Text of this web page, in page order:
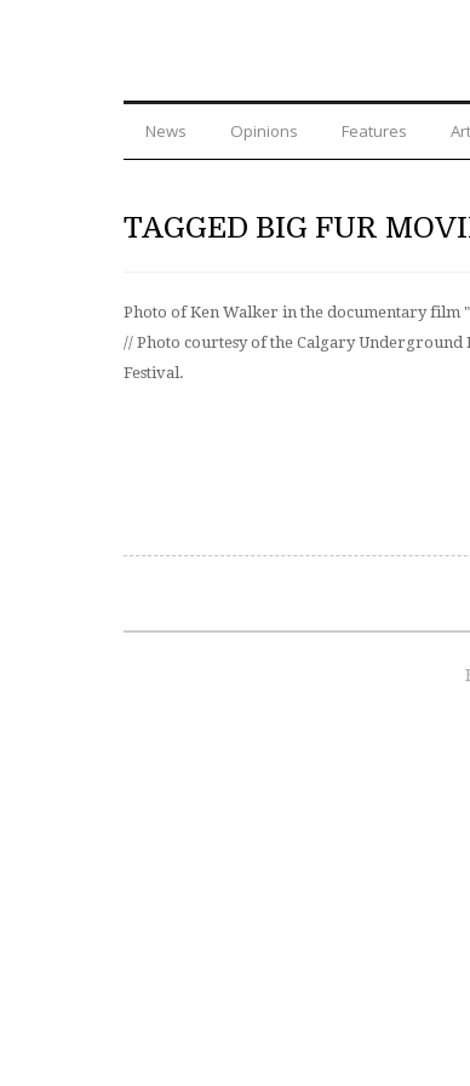
News Opinions Features
TAGGED BIG FUR
Photo of Ken Walker in the documentary film
// Photo courtesy of the Calgary Underground
Festival.